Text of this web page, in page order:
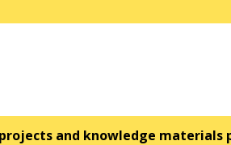
and knowledge materials